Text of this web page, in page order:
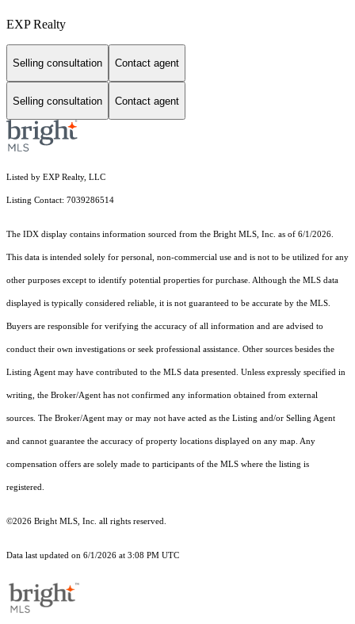
EXP Realty
Selling consultation Contact agent
Selling consultation Contact agent
Listed by EXP Realty, LLC
Listing Contact: 7039286514
The IDX display contains information sourced from the Bright MLS, Inc. as of 6/1/2026.
This data is intended solely for personal, non-commercial use and is not to be utilized for any
other purposes except to identify potential properties for purchase. Although the MLS data
displayed is typically considered reliable, it is not guaranteed to be accurate by the MLS.
Buyers are responsible for verifying the accuracy of all information and are advised to
conduct their own investigations or seek professional assistance. Other sources besides the
Listing Agent may have contributed to the MLS data presented. Unless expressly specified in
writing, the Broker/Agent has not confirmed any information obtained from external
sources. The Broker/Agent may or may not have acted as the Listing and/or Selling Agent
and cannot guarantee the accuracy of property locations displayed on any map. Any
compensation offers are solely made to participants of the MLS where the listing is
registered.
©2026 Bright MLS, Inc. all rights reserved.
Data last updated on 6/1/2026 at 3:08 PM UTC